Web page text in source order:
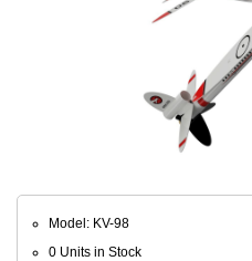
Model: KV-98
0 Units in Stock